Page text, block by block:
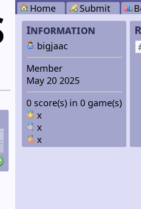
Home Submit
Information
bigjaac
Member
May 20 2025
0 score(s) in 0 game(s)
x
x
x